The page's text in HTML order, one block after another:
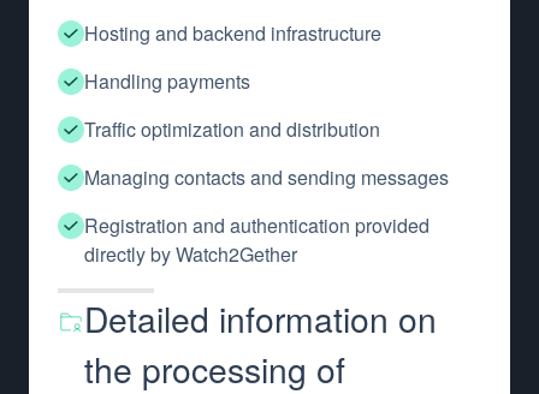
Hosting and backend infrastructure
Handling payments
Traffic optimization and distribution
Managing contacts and sending messages
Registration and authentication provided
directly by Watch2Gether
Detailed information on
the processing of